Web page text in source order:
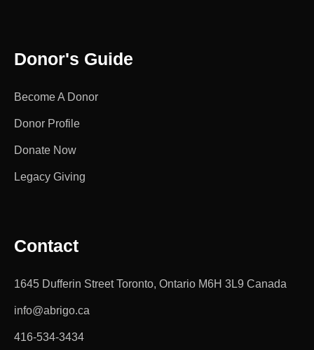
Donor's Guide
Become A Donor
Donor Profile
Donate Now
Legacy Giving
Contact
1645 Dufferin Street Toronto, Ontario M6H 3L9 Canada
info@abrigo.ca
416-534-3434